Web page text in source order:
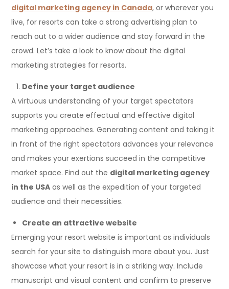
digital marketing agency in Canada, or wherever you
live, for resorts can take a strong advertising plan to
reach out to a wider audience and stay forward in the
crowd. Let’s take a look to know about the digital
marketing strategies for resorts.
Define your target audience
A virtuous understanding of your target spectators
supports you create effectual and effective digital
marketing approaches. Generating content and taking it
in front of the right spectators advances your relevance
and makes your exertions succeed in the competitive
market space. Find out the digital marketing agency
in the USA as well as the expedition of your targeted
audience and their necessities.
Create an attractive website
Emerging your resort website is important as individuals
search for your site to distinguish more about you. Just
showcase what your resort is in a striking way. Include
manuscript and visual content and confirm to preserve